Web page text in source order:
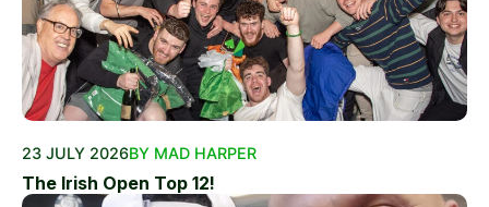
23 JULY 2026BY MAD HARPER
The Irish Open Top 12!